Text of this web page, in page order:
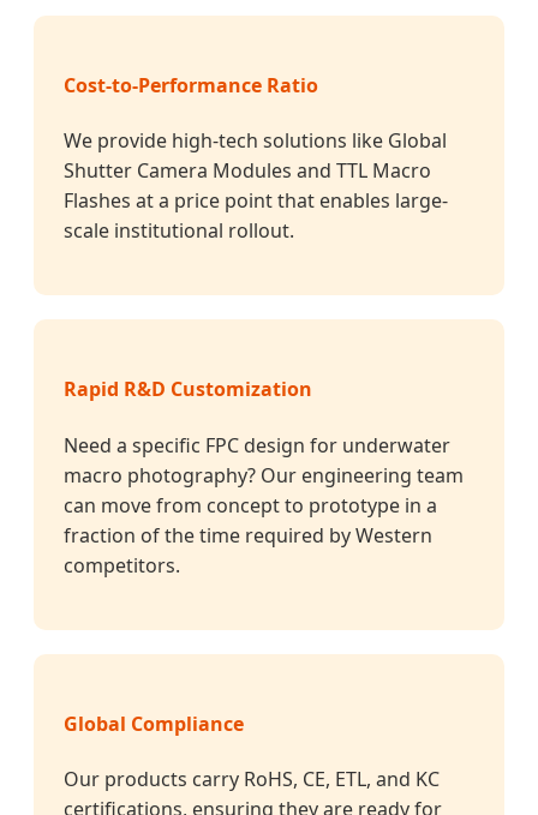
Cost-to-Performance Ratio
We provide high-tech solutions like Global
Shutter Camera Modules and TTL Macro
Flashes at a price point that enables large-
scale institutional rollout.
Rapid R&D Customization
Need a specific FPC design for underwater
macro photography? Our engineering team
can move from concept to prototype in a
fraction of the time required by Western
competitors.
Global Compliance
Our products carry RoHS, CE, ETL, and KC
certifications, ensuring they are ready for